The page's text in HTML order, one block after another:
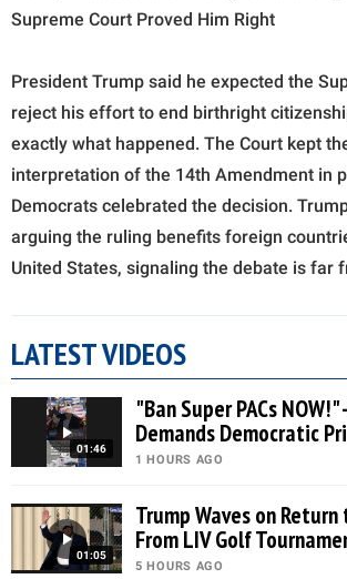
Supreme Court Proved Him Right
President Trump said he expected the
reject his effort to end birthright
exactly what happened. The Court kept
interpretation of the 14th Amendment in
Democrats celebrated the decision.
arguing the ruling benefits foreign
United States, signaling the debate is far
LATEST VIDEOS
01:46
"Ban Super PACs
Demands Democratic
1 HOURS AGO
01:05
Trump Waves on
From LIV Golf
5 HOURS AGO